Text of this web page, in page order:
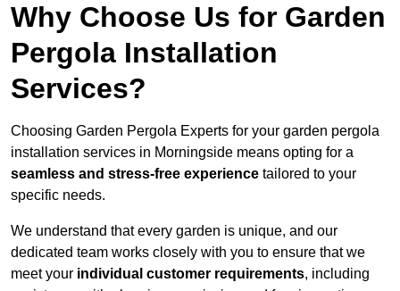
Why Choose Us for Garden
Pergola Installation
Services?
Choosing Garden Pergola Experts for your garden pergola
installation services in Morningside means opting for a
seamless and stress-free experience tailored to your
specific needs.
We understand that every garden is unique, and our
dedicated team works closely with you to ensure that we
meet your individual customer requirements, including